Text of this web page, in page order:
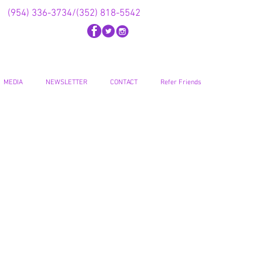
(954) 336-3734/(352) 818-5542
MEDIA NEWSLETTER CONTACT Refer Friends